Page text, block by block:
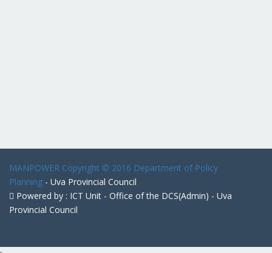
MANPOWER Copyright © 2016 Department of Policy
Planning - Uva Provincial Council
Powered by : ICT Unit - Office of the DCS(Admin) - Uva
Provincial Council